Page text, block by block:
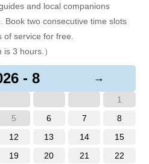
and local companions
Book two consecutive time slots
service for free.
3 hours.）
- 8 →
1
5 6 7
8
12 13 14
15
19 20 21
22